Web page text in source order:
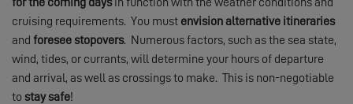
cruising requirements. You must envision alternative itineraries
and foresee stopovers. Numerous factors, such as the sea state,
wind, tides, or currants, will determine your hours of departure
and arrival, as well as crossings to make. This is non-negotiable
to stay safe!